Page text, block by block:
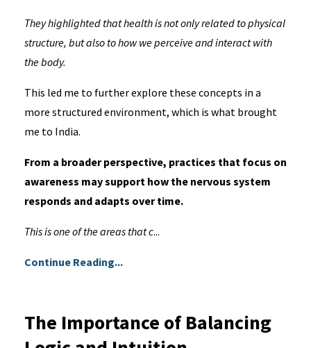
They highlighted that health is not only related to physical
structure, but also to how we perceive and interact with
the body.
This led me to further explore these concepts in a
more structured environment, which is what brought
me to India.
From a broader perspective, practices that focus on
awareness may support how the nervous system
responds and adapts over time.
This is one of the areas that c...
Continue Reading...
The Importance of Balancing